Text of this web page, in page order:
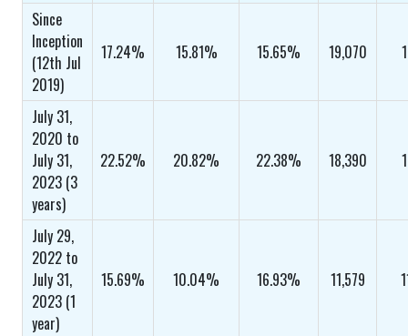
Since
Inception
(12th Jul
2019)
17.24% 15.81% 15.65% 19,070
July 31,
2020 to
July 31,
2023 (3
years)
22.52% 20.82% 22.38% 18,390
July 29,
2022 to
July 31,
2023 (1
year)
15.69% 10.04% 16.93% 11,579